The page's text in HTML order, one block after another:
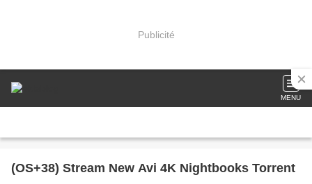
Publicité
MENU
(OS+38) Stream New Avi 4K Nightbooks Torrent